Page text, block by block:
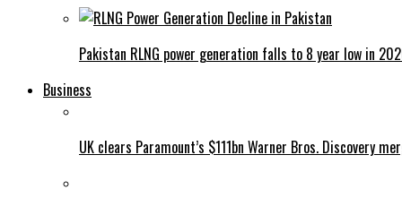
Pakistan RLNG power generation falls to 8 year low in
Business
UK clears Paramount’s $111bn Warner Bros. Discovery